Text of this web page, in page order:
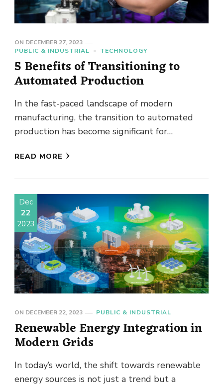
ON DECEMBER 27, 2023
PUBLIC & INDUSTRIAL
TECHNOLOGY
5 Benefits of Transitioning to
Automated Production
In the fast-paced landscape of modern
manufacturing, the transition to automated
production has become significant for
efficient. This …
READ MORE
Dec
22
2023
ON DECEMBER 22, 2023 PUBLIC & INDUSTRIAL
Renewable Energy Integration in
Modern Grids
In today’s world, the shift towards renewable
energy sources is not just a trend but a